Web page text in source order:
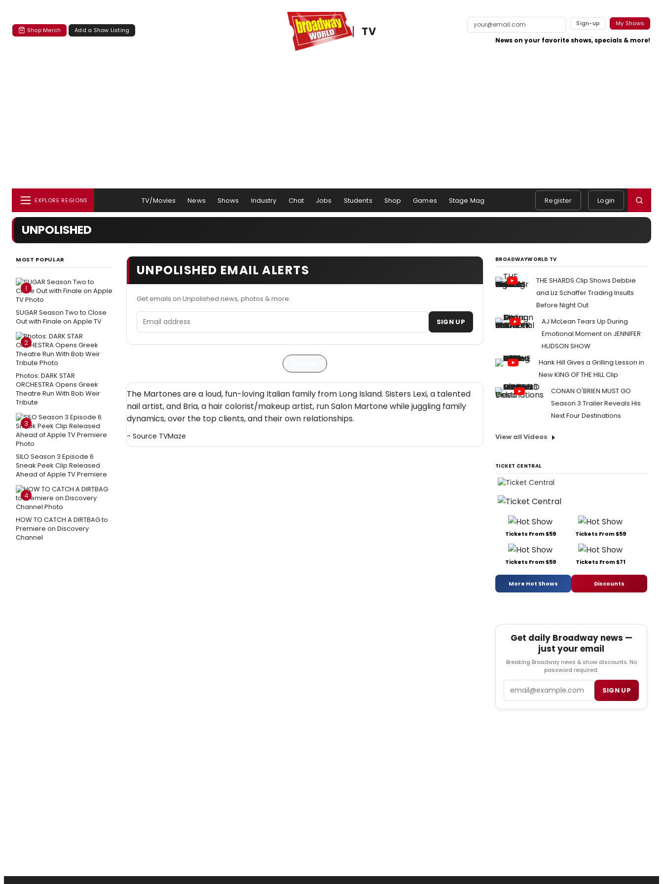
Shop Merch Add a Show Listing TV
Sign-up My Shows
News on your favorite shows, specials & more!
EXPLORE REGIONS TV/Movies News Shows Industry Chat Jobs Students Shop Games Stage Mag Register Login
UNPOLISHED
MOST POPULAR
1
SUGAR Season Two to Close
Out with Finale on Apple TV
2
Photos: DARK STAR
ORCHESTRA Opens Greek
Theatre Run With Bob Weir
Tribute
3
SILO Season 3 Episode 6
Sneak Peek Clip Released
Ahead of Apple TV Premiere
4
HOW TO CATCH A DIRTBAG to
Premiere on Discovery
Channel
UNPOLISHED EMAIL ALERTS
Get emails on Unpolished news, photos & more.
Email address SIGN UP
The Martones are a loud, fun-loving Italian family from Long Island. Sisters Lexi, a talented
nail artist, and Bria, a hair colorist/makeup artist, run Salon Martone while juggling family
dynamics, over the top clients, and their own relationships.
- Source TVMaze
BROADWAYWORLD TV
THE SHARDS Clip Shows Debbie
and Liz Schaffer Trading Insults
Before Night Out
AJ McLean Tears Up During
Emotional Moment on JENNIFER
HUDSON SHOW
Hank Hill Gives a Grilling Lesson in
New KING OF THE HILL Clip
CONAN O'BRIEN MUST GO
Season 3 Trailer Reveals His
Next Four Destinations
View all Videos
TICKET CENTRAL
Tickets From $59 Tickets From $59
Tickets From $59 Tickets From $71
More Hot Shows Discounts
Get daily Broadway news —
just your email
Breaking Broadway news & show discounts. No
password required.
SIGN UP